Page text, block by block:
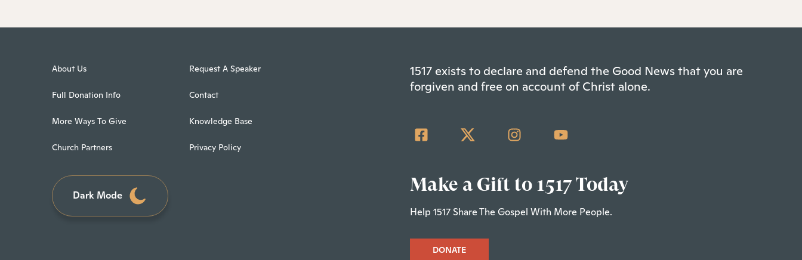
About Us
Full Donation Info
More Ways To Give
Church Partners
Request A Speaker
Contact
Knowledge Base
Privacy Policy
Dark Mode
1517 exists to declare and defend the Good News that you are
forgiven and free on account of Christ alone.
Make a Gift to 1517 Today
Help 1517 Share The Gospel With More People.
DONATE